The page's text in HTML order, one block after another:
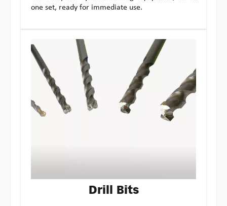
one set, ready for immediate use.
Drill Bits